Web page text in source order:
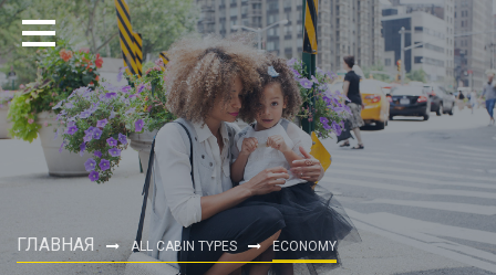
ГЛАВНАЯ ALL CABIN TYPES ECONOMY